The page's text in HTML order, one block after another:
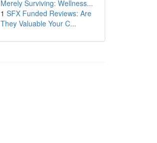
Merely Surviving: Wellness...
1 SFX Funded Reviews: Are
They Valuable Your C...